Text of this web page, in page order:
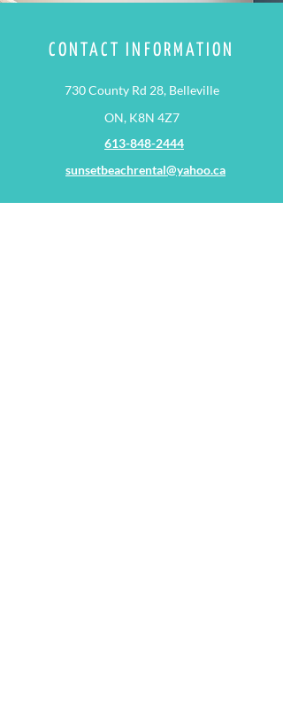
CONTACT INFORMATION
730 County Rd 28, Belleville
ON, K8N 4Z7
613-848-2444
sunsetbeachrental@yahoo.ca